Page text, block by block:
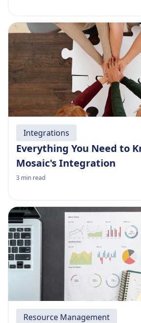
Integrations
Everything You Need to
Mosaic's Integration
3 min read
Resource Management